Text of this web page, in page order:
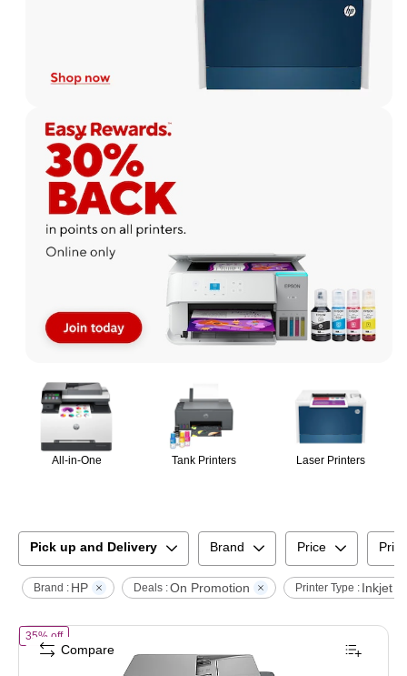
All-in-One Tank Printers Laser Printers
Pick up and Delivery Brand Price
Brand : HP Deals :On Promotion Printer Type : Inkjet
35% offof HP OfficeJet Pro 9125 Wireless Color All-In-One Inkjet Printer,
Compare